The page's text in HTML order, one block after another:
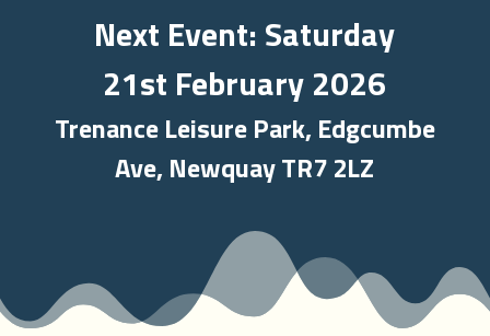
Next Event: Saturday
21st February 2026
Trenance Leisure Park, Edgcumbe
Ave, Newquay TR7 2LZ